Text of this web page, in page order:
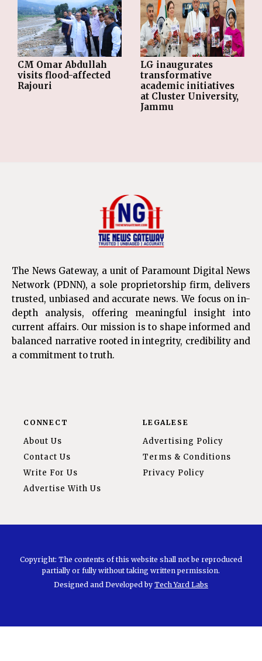
CM Omar Abdullah
visits flood-affected
Rajouri
LG inaugurates
transformative
academic initiatives
at Cluster University,
Jammu
The News Gateway, a unit of Paramount Digital News
Network (PDNN), a sole proprietorship firm, delivers
trusted, unbiased and accurate news. We focus on in-
depth analysis, offering meaningful insight into
current affairs. Our mission is to shape informed and
balanced narrative rooted in integrity, credibility and
a commitment to truth.
CONNECT
About Us
Contact Us
Write For Us
Advertise With Us
LEGALESE
Advertising Policy
Terms & Conditions
Privacy Policy
Copyright: The contents of this website shall not be reproduced
partially or fully without taking written permission.
Designed and Developed by Tech Yard Labs